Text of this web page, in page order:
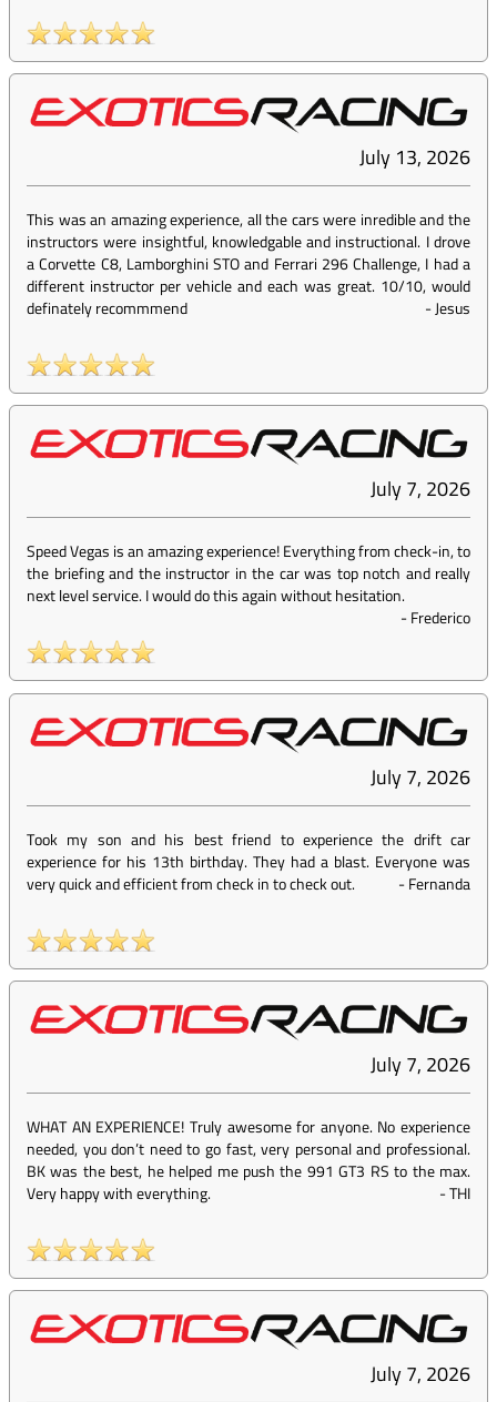
July 13, 2026
This was an amazing experience, all the cars were inredible and the
instructors were insightful, knowledgable and instructional. I drove
a Corvette C8, Lamborghini STO and Ferrari 296 Challenge, I had a
different instructor per vehicle and each was great. 10/10, would
definately recommmend
-Jesus
July 7, 2026
Speed Vegas is an amazing experience! Everything from check-in, to
the briefing and the instructor in the car was top notch and really
next level service. I would do this again without hesitation.
-Frederico
July 7, 2026
Took my son and his best friend to experience the drift car
experience for his 13th birthday. They had a blast. Everyone was
very quick and efficient from check in to check out.
-Fernanda
July 7, 2026
WHAT AN EXPERIENCE! Truly awesome for anyone. No experience
needed, you don’t need to go fast, very personal and professional.
BK was the best, he helped me push the 991 GT3 RS to the max.
Very happy with everything.
-THI
July 7, 2026